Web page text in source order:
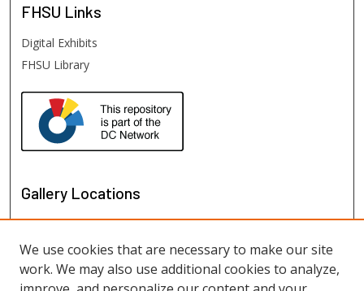
FHSU Links
Digital Exhibits
FHSU Library
Gallery Locations
We use cookies that are necessary to make our site
work. We may also use additional cookies to analyze,